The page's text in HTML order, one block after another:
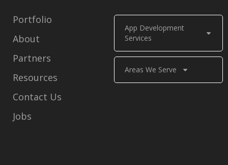
App Development
Services
Areas We Serve
Portfolio
About
Partners
Resources
Contact Us
Jobs